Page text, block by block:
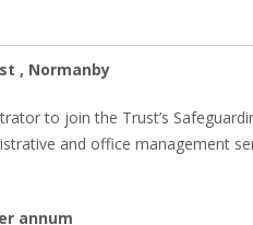
, Normanby
to join the Trust’s
and office management
annum